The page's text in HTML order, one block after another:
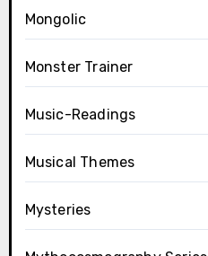
Mongolic
Monster Trainer
Music-Readings
Musical Themes
Mysteries